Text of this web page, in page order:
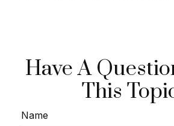
Have A
This
Name